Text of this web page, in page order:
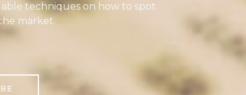
techniques on how to spot
market.